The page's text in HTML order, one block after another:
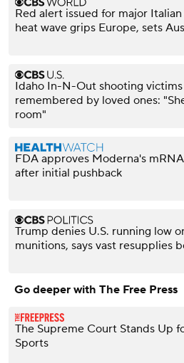
Red alert issued for major
heat wave grips Europe, sets
Idaho In-N-Out shooting victims
remembered by loved ones:
room"
FDA approves Moderna's
after initial pushback
Trump denies U.S. running low
munitions, says vast resupplies
Go deeper with The Free Press
The Supreme Court Stands Up
Sports